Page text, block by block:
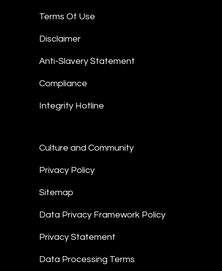
Terms Of Use
Disclaimer
Anti-Slavery Statement
Compliance
Integrity Hotline
Culture and Community
Privacy Policy
Sitemap
Data Privacy Framework Policy
Privacy Statement
Data Processing Terms